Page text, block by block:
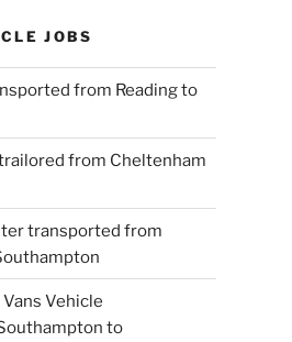
JOBS
from Reading to
from Cheltenham
transported from
Vehicle
to